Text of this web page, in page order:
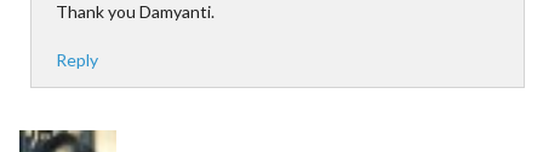
Thank you Damyanti.
Reply